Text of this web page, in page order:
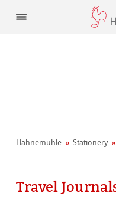
Hahnemühle Stationery
Travel